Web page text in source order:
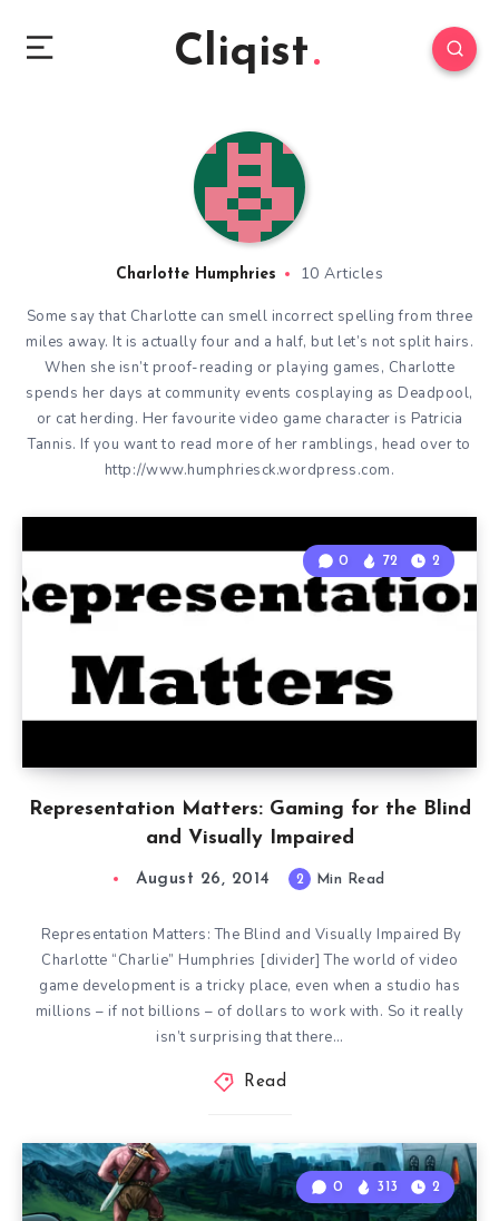
Cliqist
Charlotte Humphries 10 Articles
Some say that Charlotte can smell incorrect spelling from three
miles away. It is actually four and a half, but let’s not split hairs.
When she isn’t proof-reading or playing games, Charlotte
spends her days at community events cosplaying as Deadpool,
or cat herding. Her favourite video game character is Patricia
Tannis. If you want to read more of her ramblings, head over to
http://www.humphriesck.wordpress.com.
Representation Matters: Gaming for the Blind
and Visually Impaired
0 72 2
August 26, 2014 2 Min Read
Representation Matters: The Blind and Visually Impaired By
Charlotte “Charlie” Humphries [divider] The world of video
game development is a tricky place, even when a studio has
millions – if not billions – of dollars to work with. So it really
isn’t surprising that there…
Read
0 313 2